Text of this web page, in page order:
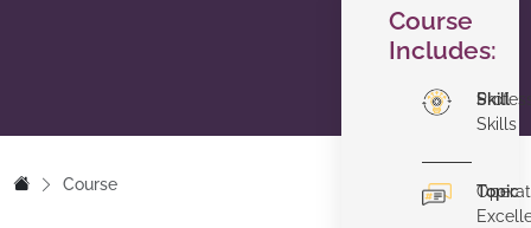
Course
Course
Includes:
Skill
Skills
Topic